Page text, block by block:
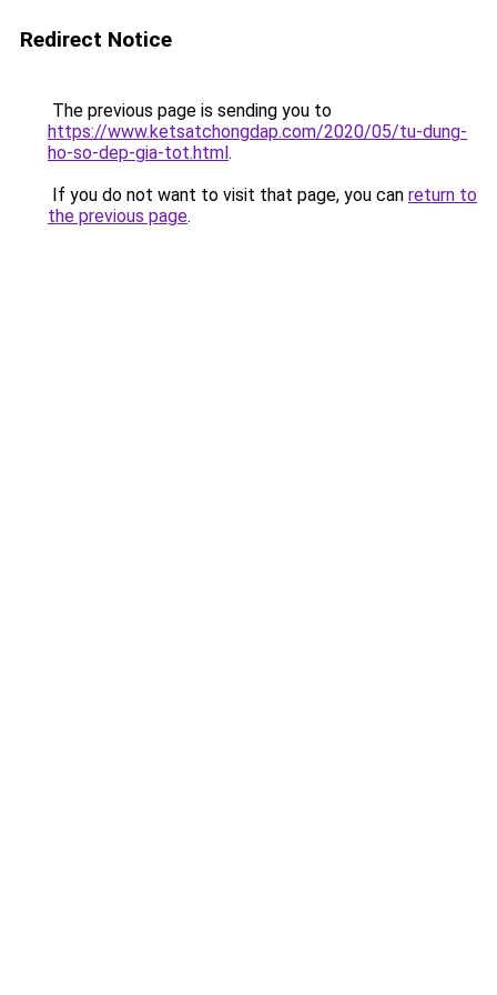
Redirect Notice
The previous page is sending you to
https://www.ketsatchongdap.com/2020/05/tu-dung-
ho-so-dep-gia-tot.html.
If you do not want to visit that page, you can return to
the previous page.